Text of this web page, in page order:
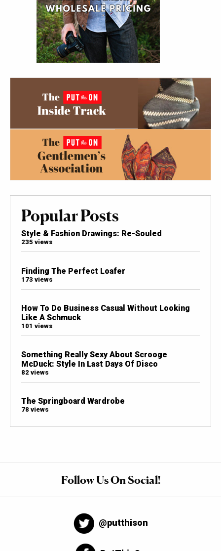
Popular Posts
Style & Fashion Drawings: Re-Souled
235 views
Finding The Perfect Loafer
173 views
How To Do Business Casual Without Looking
Like A Schmuck
101 views
Something Really Sexy About Scrooge
McDuck: Style In Last Days Of Disco
82 views
The Springboard Wardrobe
78 views
Follow Us On Social!
@putthison